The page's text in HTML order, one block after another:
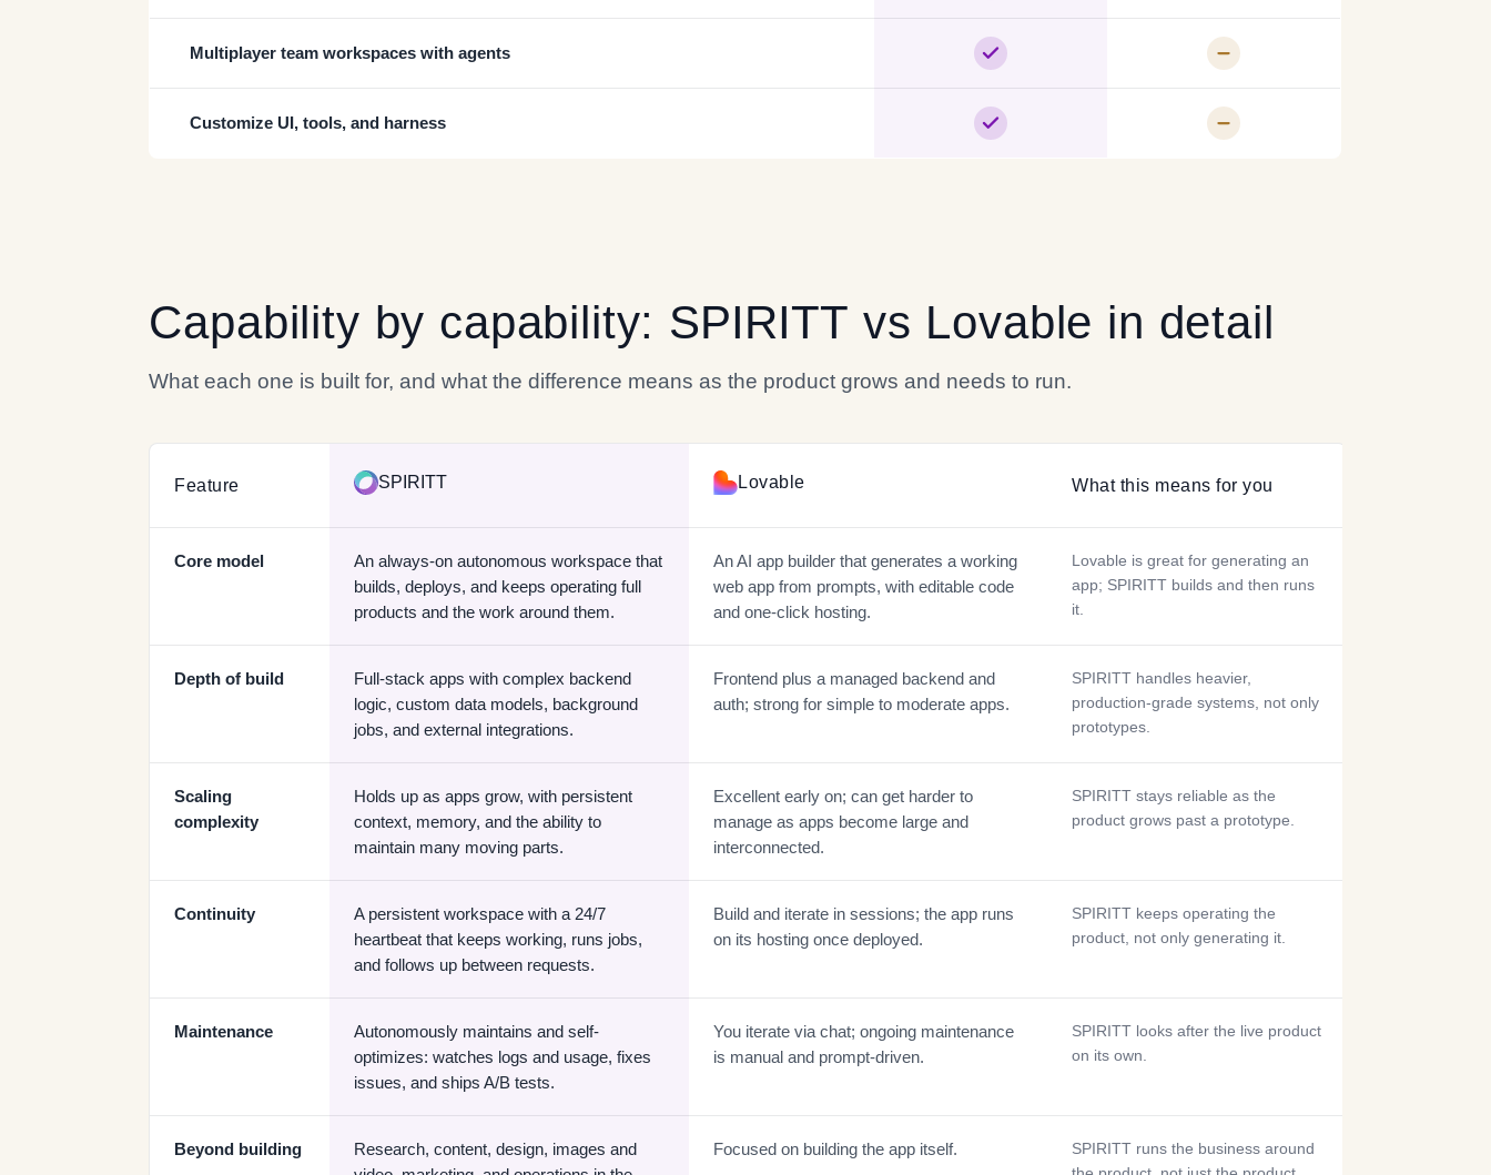
Multiplayer team workspaces with agents
Customize UI, tools, and harness
Capability by capability: SPIRITT vs Lovable in detail
What each one is built for, and what the difference means as the product grows and needs to run.
Feature SPIRITT Lovable What this means for you
Core model
An always-on autonomous workspace that
builds, deploys, and keeps operating full
products and the work around them.
An AI app builder that generates a working
web app from prompts, with editable code
and one-click hosting.
Lovable is great for generating an
app; SPIRITT builds and then runs
it.
Depth of build
Full-stack apps with complex backend
logic, custom data models, background
jobs, and external integrations.
Frontend plus a managed backend and
auth; strong for simple to moderate apps.
SPIRITT handles heavier,
production-grade systems, not only
prototypes.
Scaling
complexity
Holds up as apps grow, with persistent
context, memory, and the ability to
maintain many moving parts.
Excellent early on; can get harder to
manage as apps become large and
interconnected.
SPIRITT stays reliable as the
product grows past a prototype.
Continuity
A persistent workspace with a 24/7
heartbeat that keeps working, runs jobs,
and follows up between requests.
Build and iterate in sessions; the app runs
on its hosting once deployed.
SPIRITT keeps operating the
product, not only generating it.
Maintenance
Autonomously maintains and self-
optimizes: watches logs and usage, fixes
issues, and ships A/B tests.
You iterate via chat; ongoing maintenance
is manual and prompt-driven.
SPIRITT looks after the live product
on its own.
Beyond building
Research, content, design, images and
Focused on building the app itself.
SPIRITT runs the business around